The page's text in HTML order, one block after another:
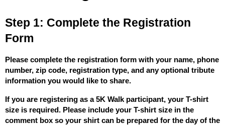
Step 1: Complete the Registration
Form
Please complete the registration form with your name, phone
number, zip code, registration type, and any optional tribute
information you would like to share.
If you are registering as a 5K Walk participant, your T-shirt
size is required. Please include your T-shirt size in the
comment box so your shirt can be prepared for the day of the